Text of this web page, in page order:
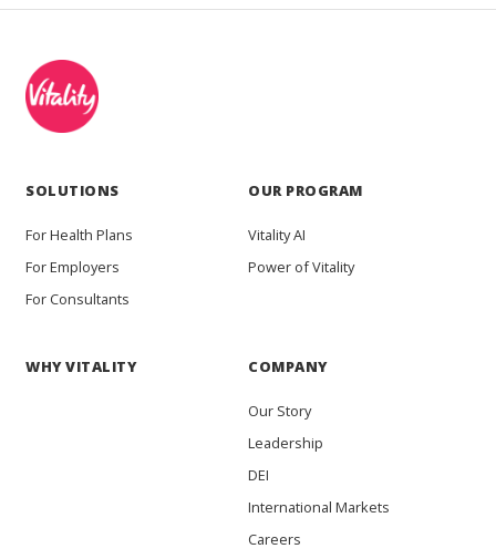
SOLUTIONS
For Health Plans
For Employers
For Consultants
OUR PROGRAM
Vitality AI
Power of Vitality
WHY VITALITY COMPANY
Our Story
Leadership
DEI
International Markets
Careers